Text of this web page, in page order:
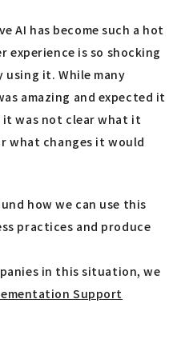
AI has become such a hot
is so shocking
using it. While many
amazing and expected it
it was not clear what it
what changes it would
how we can use this
practices and produce
in this situation, we
Support